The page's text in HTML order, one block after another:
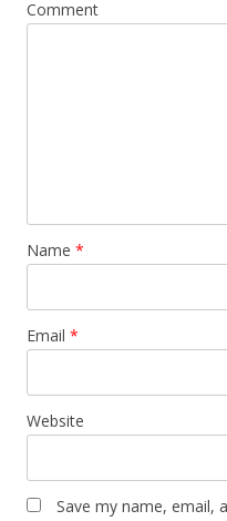
Comment
Name *
Email *
Website
Save my name, email,